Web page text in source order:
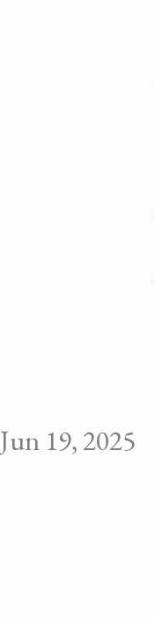
Jun 19, 2025